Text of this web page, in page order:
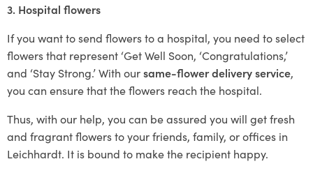
3. Hospital flowers
If you want to send flowers to a hospital, you need to select
flowers that represent ‘Get Well Soon, ‘Congratulations,’
and ‘Stay Strong.’ With oursame-flower delivery service,
you can ensure that the flowers reach the hospital.
Thus, with our help, you can be assured you will get fresh
and fragrant flowers to your friends, family, or offices in
Leichhardt. It is bound to make the recipient happy.